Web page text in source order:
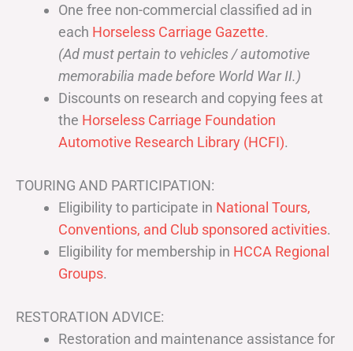
One free non-commercial classified ad in
each Horseless Carriage Gazette.
(Ad must pertain to vehicles / automotive
memorabilia made before World War II.)
Discounts on research and copying fees at
the Horseless Carriage Foundation
Automotive Research Library (HCFI).
TOURING AND PARTICIPATION:
Eligibility to participate in National Tours,
Conventions, and Club sponsored activities.
Eligibility for membership in HCCA Regional
Groups.
RESTORATION ADVICE:
Restoration and maintenance assistance for